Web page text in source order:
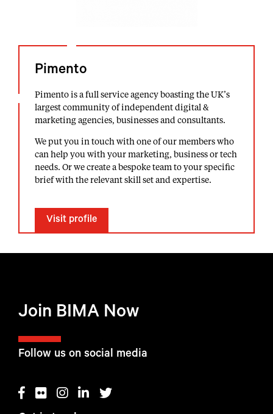
Pimento
Pimento is a full service agency boasting the UK’s
largest community of independent digital &
marketing agencies, businesses and consultants.
We put you in touch with one of our members who
can help you with your marketing, business or tech
needs. Or we create a bespoke team to your specific
brief with the relevant skill set and expertise.
Visit profile
Follow us on social media
Join BIMA Now